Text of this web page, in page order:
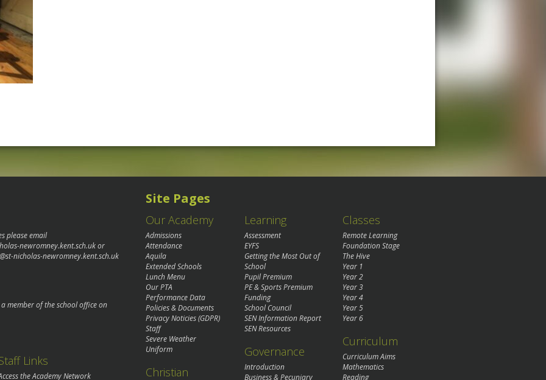
please email
newromney.kent.sch.ukor
nicholas-newromney.kent.sch.uk
member of the school office on
Links
the Academy Network
Site Pages
Our Academy
Admissions
Attendance
Aquila
Extended Schools
Lunch Menu
Our PTA
Performance Data
Policies & Documents
Privacy Noticies (GDPR)
Staff
Severe Weather
Uniform
Christian
Learning
Assessment
EYFS
Getting the Most Out of
School
Pupil Premium
PE & Sports Premium
Funding
School Council
SEN Information Report
SEN Resources
Governance
Introduction
Business & Pecuniary
Classes
Remote Learning
Foundation Stage
The Hive
Year 1
Year 2
Year 3
Year 4
Year 5
Year 6
Curriculum
Curriculum Aims
Mathematics
Reading